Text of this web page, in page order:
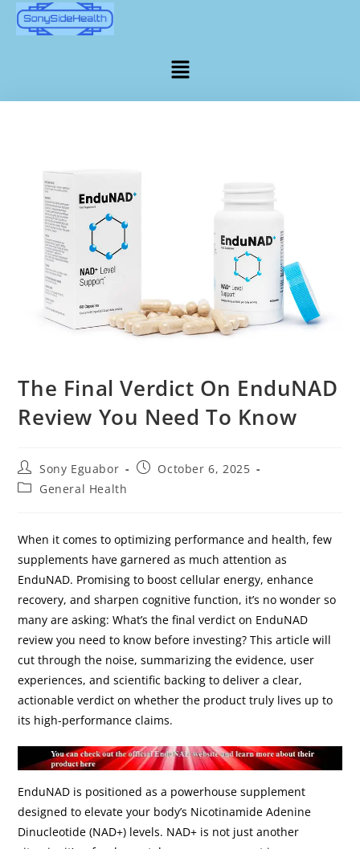
The Final Verdict On EnduNAD
Review You Need To Know
Sony Eguabor
October 6, 2025
General Health
When it comes to optimizing performance and health, few
supplements have garnered as much attention as
EnduNAD. Promising to boost cellular energy, enhance
recovery, and sharpen cognitive function, it’s no wonder so
many are asking: What’s the final verdict on EnduNAD
review you need to know before investing? This article will
cut through the noise, summarizing the evidence, user
experiences, and scientific backing to deliver a clear,
actionable verdict on whether the product truly lives up to
its high-performance claims.
EnduNAD is positioned as a powerhouse supplement
designed to elevate your body’s Nicotinamide Adenine
Dinucleotide (NAD+) levels. NAD+ is not just another